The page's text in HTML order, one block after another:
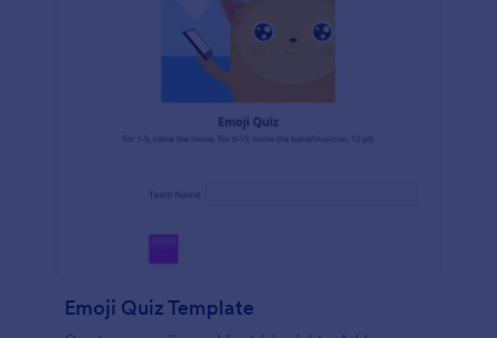
Emoji Quiz Template